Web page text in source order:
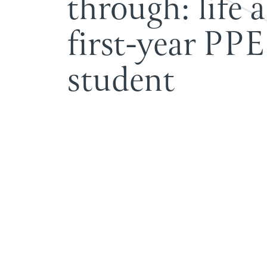
first-yearPPE
student